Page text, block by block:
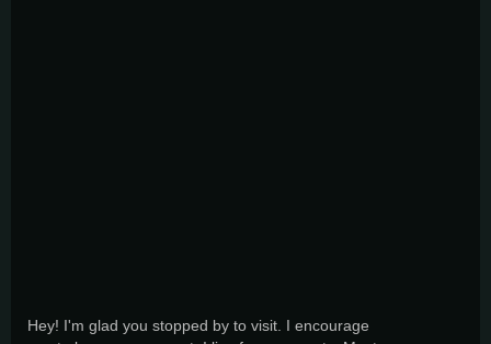
Hey! I'm glad you stopped by to visit. I encourage